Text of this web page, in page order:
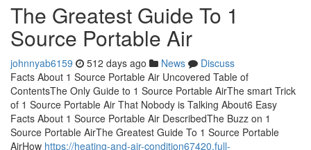
The Greatest Guide To 1
Source Portable Air
johnnyab6159 512 days ago News
Discuss
Facts About 1 Source Portable Air Uncovered Table of
ContentsThe Only Guide to 1 Source Portable AirThe smart Trick
of 1 Source Portable Air That Nobody is Talking About6 Easy
Facts About 1 Source Portable Air DescribedThe Buzz on 1
Source Portable AirThe Greatest Guide To 1 Source Portable
AirHow https://heating-and-air-condition67420.full-